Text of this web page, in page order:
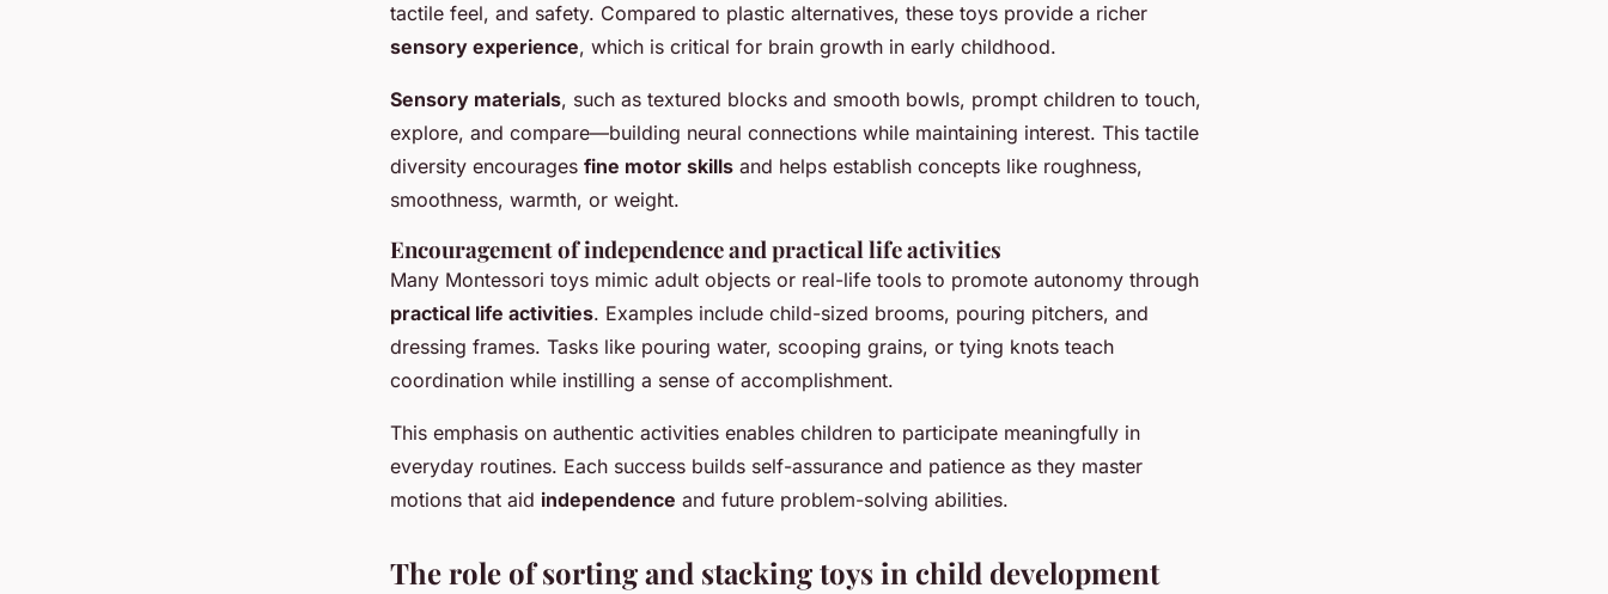
tactile feel, and safety. Compared to plastic alternatives, these toys provide a richer
sensory experience, which is critical for brain growth in early childhood.
Sensory materials, such as textured blocks and smooth bowls, prompt children to touch,
explore, and compare—building neural connections while maintaining interest. This tactile
diversity encourages fine motor skills and helps establish concepts like roughness,
smoothness, warmth, or weight.
Encouragement of independence and practical life activities
Many Montessori toys mimic adult objects or real-life tools to promote autonomy through
practical life activities. Examples include child-sized brooms, pouring pitchers, and
dressing frames. Tasks like pouring water, scooping grains, or tying knots teach
coordination while instilling a sense of accomplishment.
This emphasis on authentic activities enables children to participate meaningfully in
everyday routines. Each success builds self-assurance and patience as they master
motions that aid independence and future problem-solving abilities.
The role of sorting and stacking toys in child development